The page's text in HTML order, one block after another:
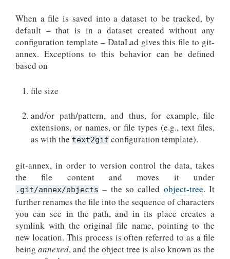
When a file is saved into a dataset to be tracked, by
default – that is in a dataset created without any
configuration template – DataLad gives this file to git-
annex. Exceptions to this behavior can be defined
based on
file size
and/or path/pattern, and thus, for example, file
extensions, or names, or file types (e.g., text files,
as with the text2git configuration template).
git-annex, in order to version control the data, takes
the file content and moves it under
.git/annex/objects – the so called object-tree. It
further renames the file into the sequence of characters
you can see in the path, and in its place creates a
symlink with the original file name, pointing to the
new location. This process is often referred to as a file
being annexed, and the object tree is also known as the